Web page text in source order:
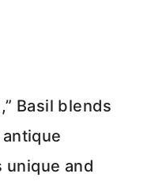
Basil blends
unique and